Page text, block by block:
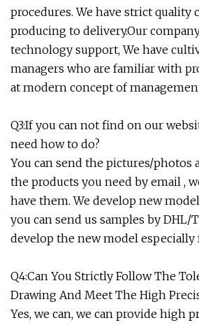
procedures. We have strict quality
producing to delivery.Our
technology support, We have
managers who are familiar with
at modern concept of
Q3:If you can not find on our
need how to do?
You can send the pictures/photos
the products you need by email ,
have them. We develop new
you can send us samples by DHL/
develop the new model especially
Q4:Can You Strictly Follow The
Drawing And Meet The High
Yes, we can, we can provide high